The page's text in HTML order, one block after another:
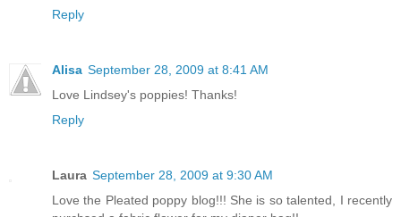
Reply
Alisa September 28, 2009 at 8:41 AM
Love Lindsey's poppies! Thanks!
Reply
Laura September 28, 2009 at 9:30 AM
Love the Pleated poppy blog!!! She is so talented, I recently